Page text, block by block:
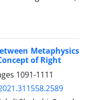
Metaphysics
of Right
1091-1111